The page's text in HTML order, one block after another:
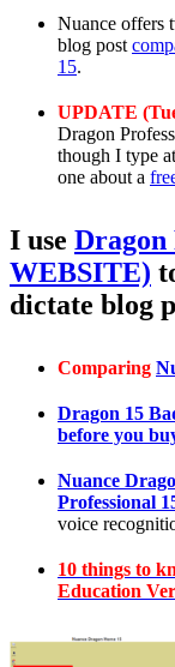
Nuance offers
blog post
15.
UPDATE
Dragon
though I type
one about a
I use Dragon
WEBSITE)
dictate blog
Comparing
Dragon 15
before you
Nuance
Professional
voice
10 things to
Education